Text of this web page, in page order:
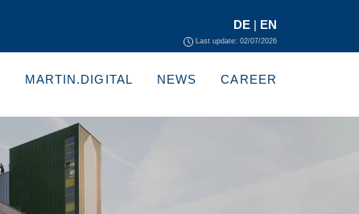
Last update: 02/07/2026
DE | EN
MARTIN.DIGITAL NEWS CAREER